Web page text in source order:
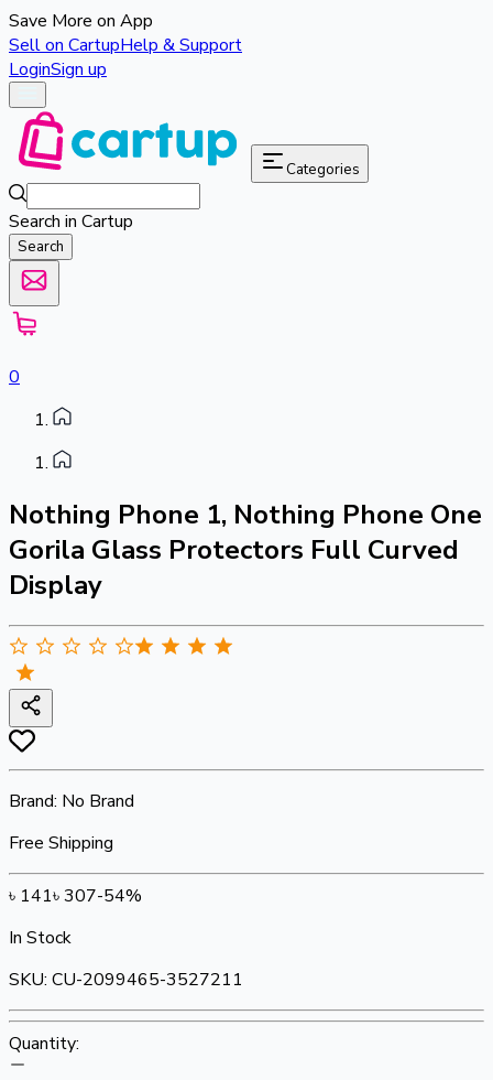
Save More on App
Sell on CartupHelp & Support
LoginSign up
Categories
Search in Cartup
Search
0
Nothing Phone 1, Nothing Phone One
Gorila Glass Protectors Full Curved
Display
Brand: No Brand
Free Shipping
৳ 141৳307-54%
In Stock
SKU: CU-2099465-3527211
Quantity: